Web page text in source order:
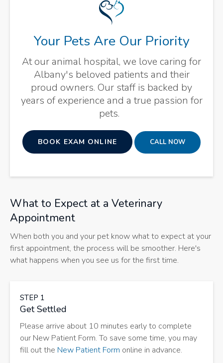
Your Pets Are Our Priority
At our animal hospital, we love caring for
Albany's beloved patients and their
proud owners. Our staff is backed by
years of experience and a true passion for
pets.
BOOK EXAM ONLINE
What to Expect at a Veterinary
Appointment
When both you and your pet know what to expect at your
first appointment, the process will be smoother. Here's
what happens when you see us for the first time.
STEP 1
Get Settled
Please arrive about 10 minutes early to complete
our New Patient Form. To save some time, you may
fill out the New Patient Form online in advance.